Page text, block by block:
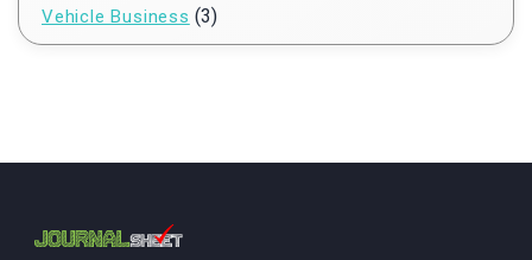
Vehicle Business (3)